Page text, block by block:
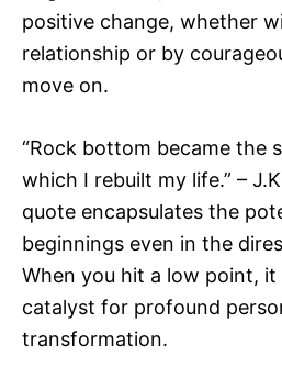
positive change, whether
relationship or by
move on.
“Rock bottom became the
which I rebuilt my life.” –
quote encapsulates the
beginnings even in the
When you hit a low point, it
catalyst for profound
transformation.